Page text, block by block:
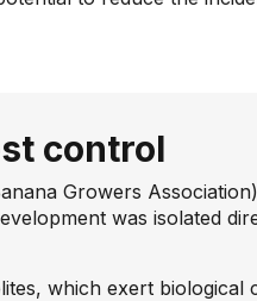
control
Growers
was isolated
which exert